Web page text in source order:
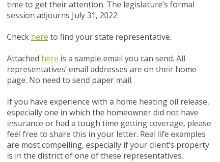
time to get their attention. The legislature’s formal
session adjourns July 31, 2022.
Check here to find your state representative.
Attached here is a sample email you can send. All
representatives’ email addresses are on their home
page. No need to send paper mail.
If you have experience with a home heating oil release,
especially one in which the homeowner did not have
insurance or had a tough time getting coverage, please
feel free to share this in your letter. Real life examples
are most compelling, especially if your client’s property
is in the district of one of these representatives.